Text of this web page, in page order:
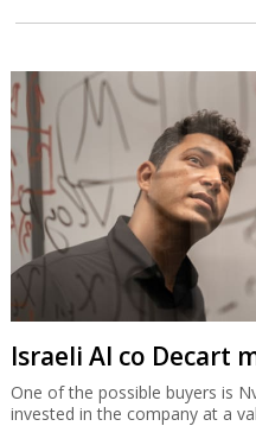
Israeli AI co Decart
One of the possible buyers is
invested in the company at a